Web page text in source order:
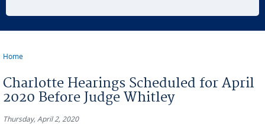
Home
Charlotte Hearings Scheduled for April
2020 Before Judge Whitley
Thursday, April 2, 2020